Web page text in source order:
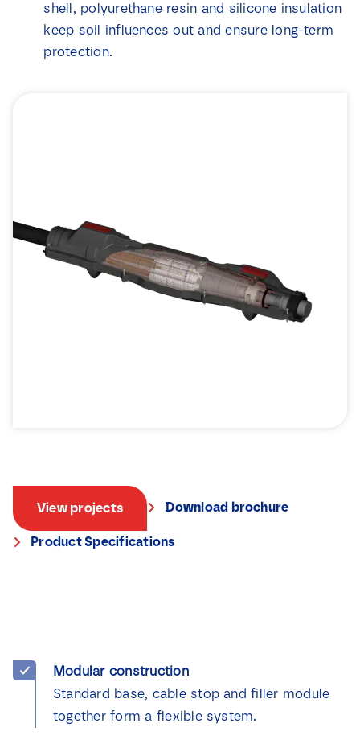
shell, polyurethane resin and silicone insulation
keep soil influences out and ensure long-term
protection.
View projects Download brochure
Product Specifications
Modular construction
Standard base, cable stop and filler module
together form a flexible system.